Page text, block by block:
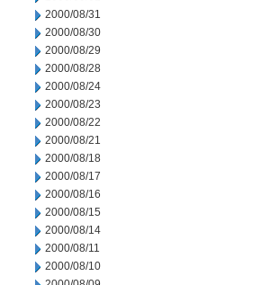
2000/08/31
2000/08/30
2000/08/29
2000/08/28
2000/08/24
2000/08/23
2000/08/22
2000/08/21
2000/08/18
2000/08/17
2000/08/16
2000/08/15
2000/08/14
2000/08/11
2000/08/10